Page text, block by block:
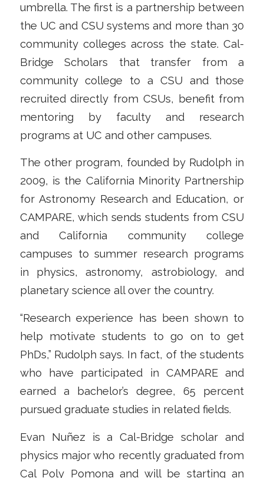
umbrella. The first is a partnership between
the UC and CSU systems and more than 30
community colleges across the state. Cal-
Bridge Scholars that transfer from a
community college to a CSU and those
recruited directly from CSUs, benefit from
mentoring by faculty and research
programs at UC and other campuses.
The other program, founded by Rudolph in
2009, is the California Minority Partnership
for Astronomy Research and Education, or
CAMPARE, which sends students from CSU
and California community college
campuses to summer research programs
in physics, astronomy, astrobiology, and
planetary science all over the country.
“Research experience has been shown to
help motivate students to go on to get
PhDs,” Rudolph says. In fact, of the students
who have participated in CAMPARE and
earned a bachelor’s degree, 65 percent
pursued graduate studies in related fields.
Evan Nuñez is a Cal-Bridge scholar and
physics major who recently graduated from
Cal Poly Pomona and will be starting an